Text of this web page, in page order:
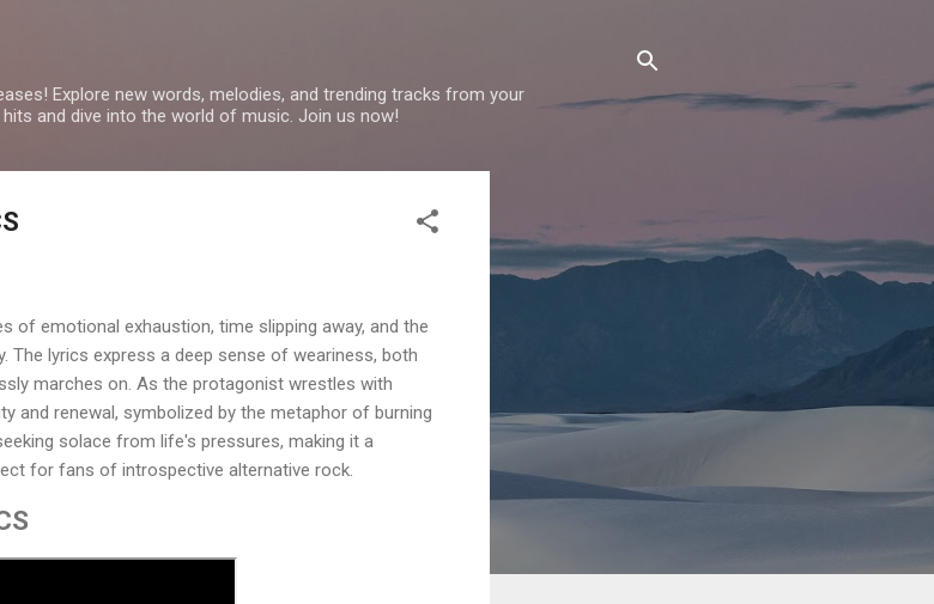
Explore new words, melodies, and trending tracks from your
and dive into the world of music. Join us now!
of emotional exhaustion, time slipping away, and the
lyrics express a deep sense of weariness, both
marches on. As the protagonist wrestles with
and renewal, symbolized by the metaphor of burning
solace from life's pressures, making it a
for fans of introspective alternative rock.